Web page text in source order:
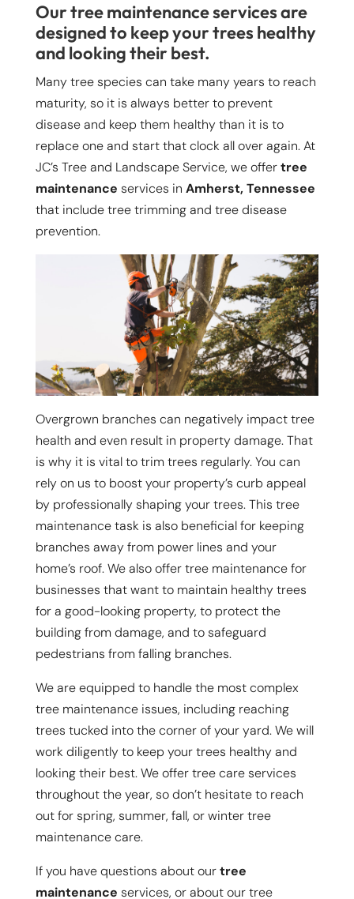
Our tree maintenance services are
designed to keep your trees healthy
and looking their best.
Many tree species can take many years to reach
maturity, so it is always better to prevent
disease and keep them healthy than it is to
replace one and start that clock all over again. At
JC’s Tree and Landscape Service, we offertree
maintenance services in Amherst, Tennessee
that include tree trimming and tree disease
prevention.
Overgrown branches can negatively impact tree
health and even result in property damage. That
is why it is vital to trim trees regularly. You can
rely on us to boost your property’s curb appeal
by professionally shaping your trees. This tree
maintenance task is also beneficial for keeping
branches away from power lines and your
home’s roof. We also offer tree maintenance for
businesses that want to maintain healthy trees
for a good-looking property, to protect the
building from damage, and to safeguard
pedestrians from falling branches.
We are equipped to handle the most complex
tree maintenance issues, including reaching
trees tucked into the corner of your yard. We will
work diligently to keep your trees healthy and
looking their best. We offer tree care services
throughout the year, so don’t hesitate to reach
out for spring, summer, fall, or winter tree
maintenance care.
If you have questions about ourtree
maintenance services, or about our tree